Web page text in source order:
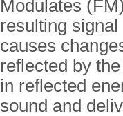
Modulates
resulting
causes
reflected by
in reflected
sound and